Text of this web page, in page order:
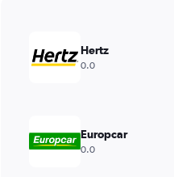
Hertz
0.0
Europcar
0.0